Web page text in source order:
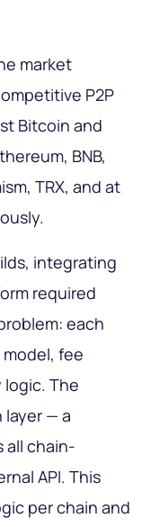
market
P2P
Bitcoin and
BNB,
TRX, and at
integrating
required
each
fee
The
— a
all chain-
API. This
per chain and